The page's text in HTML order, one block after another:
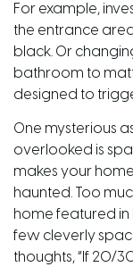
For example,
the entrance
black. Or
bathroom to
designed to
One mysterious
overlooked is
makes your
haunted. Too
home featured
few cleverly
thoughts, “If 20/